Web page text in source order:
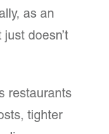
as an
doesn’t
restaurants
tighter